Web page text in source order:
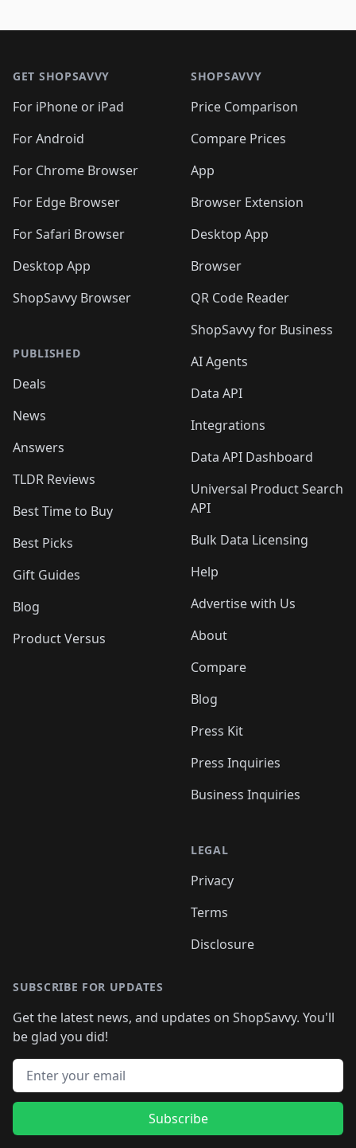
GET SHOPSAVVY
For iPhone or iPad
For Android
For Chrome Browser
For Edge Browser
For Safari Browser
Desktop App
ShopSavvy Browser
PUBLISHED
Deals
News
Answers
TLDR Reviews
Best Time to Buy
Best Picks
Gift Guides
Blog
Product Versus
SHOPSAVVY
Price Comparison
Compare Prices
App
Browser Extension
Desktop App
Browser
QR Code Reader
ShopSavvy for Business
AI Agents
Data API
Integrations
Data API Dashboard
Universal Product Search
API
Bulk Data Licensing
Help
Advertise with Us
About
Compare
Blog
Press Kit
Press Inquiries
Business Inquiries
LEGAL
Privacy
Terms
Disclosure
SUBSCRIBE FOR UPDATES
Get the latest news, and updates on ShopSavvy. You'll
be glad you did!
Email address
Subscribe